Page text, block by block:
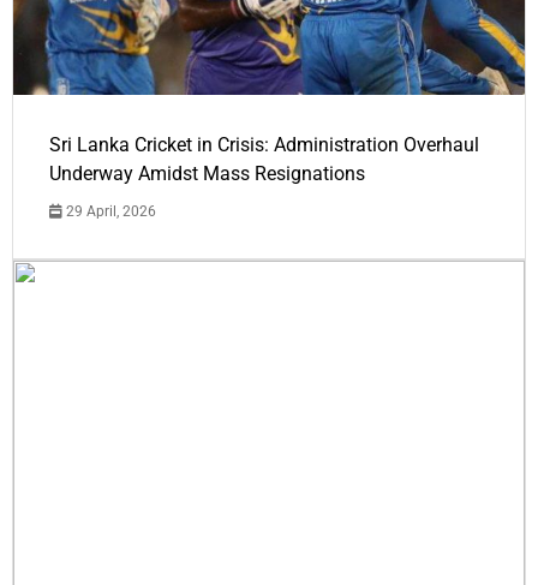
Sri Lanka Cricket in Crisis: Administration Overhaul
Underway Amidst Mass Resignations
29 April, 2026